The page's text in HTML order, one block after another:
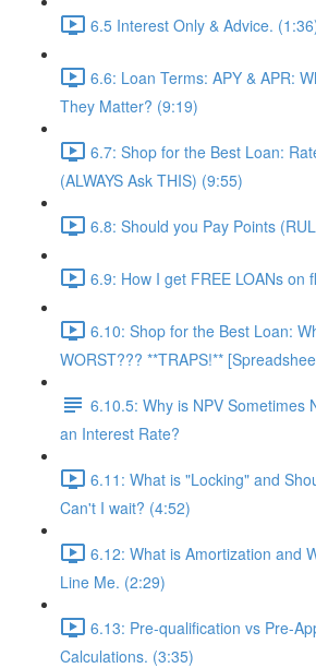
6.5 Interest Only & Advice.
6.6: Loan Terms: APY & APR:
They Matter? (9:19)
6.7: Shop for the Best Loan:
(ALWAYS Ask THIS) (9:55)
6.8: Should you Pay Points
6.9: How I get FREE LOANs on
6.10: Shop for the Best Loan:
WORST??? **TRAPS!**
6.10.5: Why is NPV Sometimes
an Interest Rate?
6.11: What is "Locking" and
Can't I wait? (4:52)
6.12: What is Amortization and
Line Me. (2:29)
6.13: Pre-qualification vs Pre-
Calculations. (3:35)